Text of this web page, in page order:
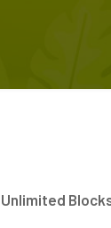
Unlimited